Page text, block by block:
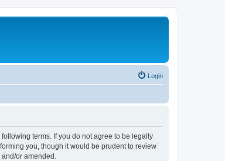
Login
following terms. If you do not agree to be legally
you, though it would be prudent to review
or amended.